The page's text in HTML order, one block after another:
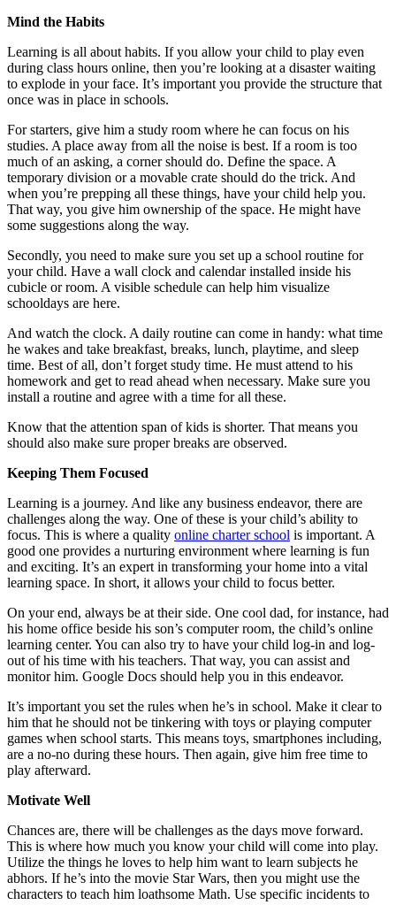
Mind the Habits
Learning is all about habits. If you allow your child to play even
during class hours online, then you’re looking at a disaster waiting
to explode in your face. It’s important you provide the structure that
once was in place in schools.
For starters, give him a study room where he can focus on his
studies. A place away from all the noise is best. If a room is too
much of an asking, a corner should do. Define the space. A
temporary division or a movable crate should do the trick. And
when you’re prepping all these things, have your child help you.
That way, you give him ownership of the space. He might have
some suggestions along the way.
Secondly, you need to make sure you set up a school routine for
your child. Have a wall clock and calendar installed inside his
cubicle or room. A visible schedule can help him visualize
schooldays are here.
And watch the clock. A daily routine can come in handy: what time
he wakes and take breakfast, breaks, lunch, playtime, and sleep
time. Best of all, don’t forget study time. He must attend to his
homework and get to read ahead when necessary. Make sure you
install a routine and agree with a time for all these.
Know that the attention span of kids is shorter. That means you
should also make sure proper breaks are observed.
Keeping Them Focused
Learning is a journey. And like any business endeavor, there are
challenges along the way. One of these is your child’s ability to
focus. This is where a quality online charter school is important. A
good one provides a nurturing environment where learning is fun
and exciting. It’s an expert in transforming your home into a vital
learning space. In short, it allows your child to focus better.
On your end, always be at their side. One cool dad, for instance, had
his home office beside his son’s computer room, the child’s online
learning center. You can also try to have your child log-in and log-
out of his time with his teachers. That way, you can assist and
monitor him. Google Docs should help you in this endeavor.
It’s important you set the rules when he’s in school. Make it clear to
him that he should not be tinkering with toys or playing computer
games when school starts. This means toys, smartphones including,
are a no-no during these hours. Then again, give him free time to
play afterward.
Motivate Well
Chances are, there will be challenges as the days move forward.
This is where how much you know your child will come into play.
Utilize the things he loves to help him want to learn subjects he
abhors. If he’s into the movie Star Wars, then you might use the
characters to teach him loathsome Math. Use specific incidents to